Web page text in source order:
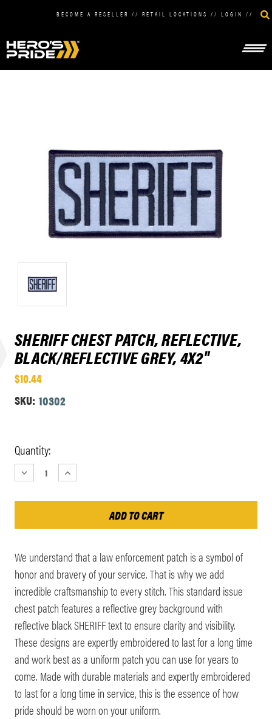
BECOME A RESELLER // RETAIL LOCATIONS // LOGIN //
SHERIFF CHEST PATCH, REFLECTIVE,
BLACK/REFLECTIVE GREY, 4X2"
$10.44
SKU: 10302
Current
Stock:
Quantity:
DECREASE
QUANTITY:
INCREASE
QUANTITY:
We understand that a law enforcement patch is a symbol of
honor and bravery of your service. That is why we add
incredible craftsmanship to every stitch. This standard issue
chest patch features a reflective grey background with
reflective black SHERIFF text to ensure clarity and visibility.
These designs are expertly embroidered to last for a long time
and work best as a uniform patch you can use for years to
come. Made with durable materials and expertly embroidered
to last for a long time in service, this is the essence of how
pride should be worn on your uniform.